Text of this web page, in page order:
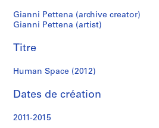
e
n
a
f
o
d
Gianni Pettena (archive creator)
Gianni Pettena (artist)
Titre
Human Space (2012)
Dates de création
2011-2015